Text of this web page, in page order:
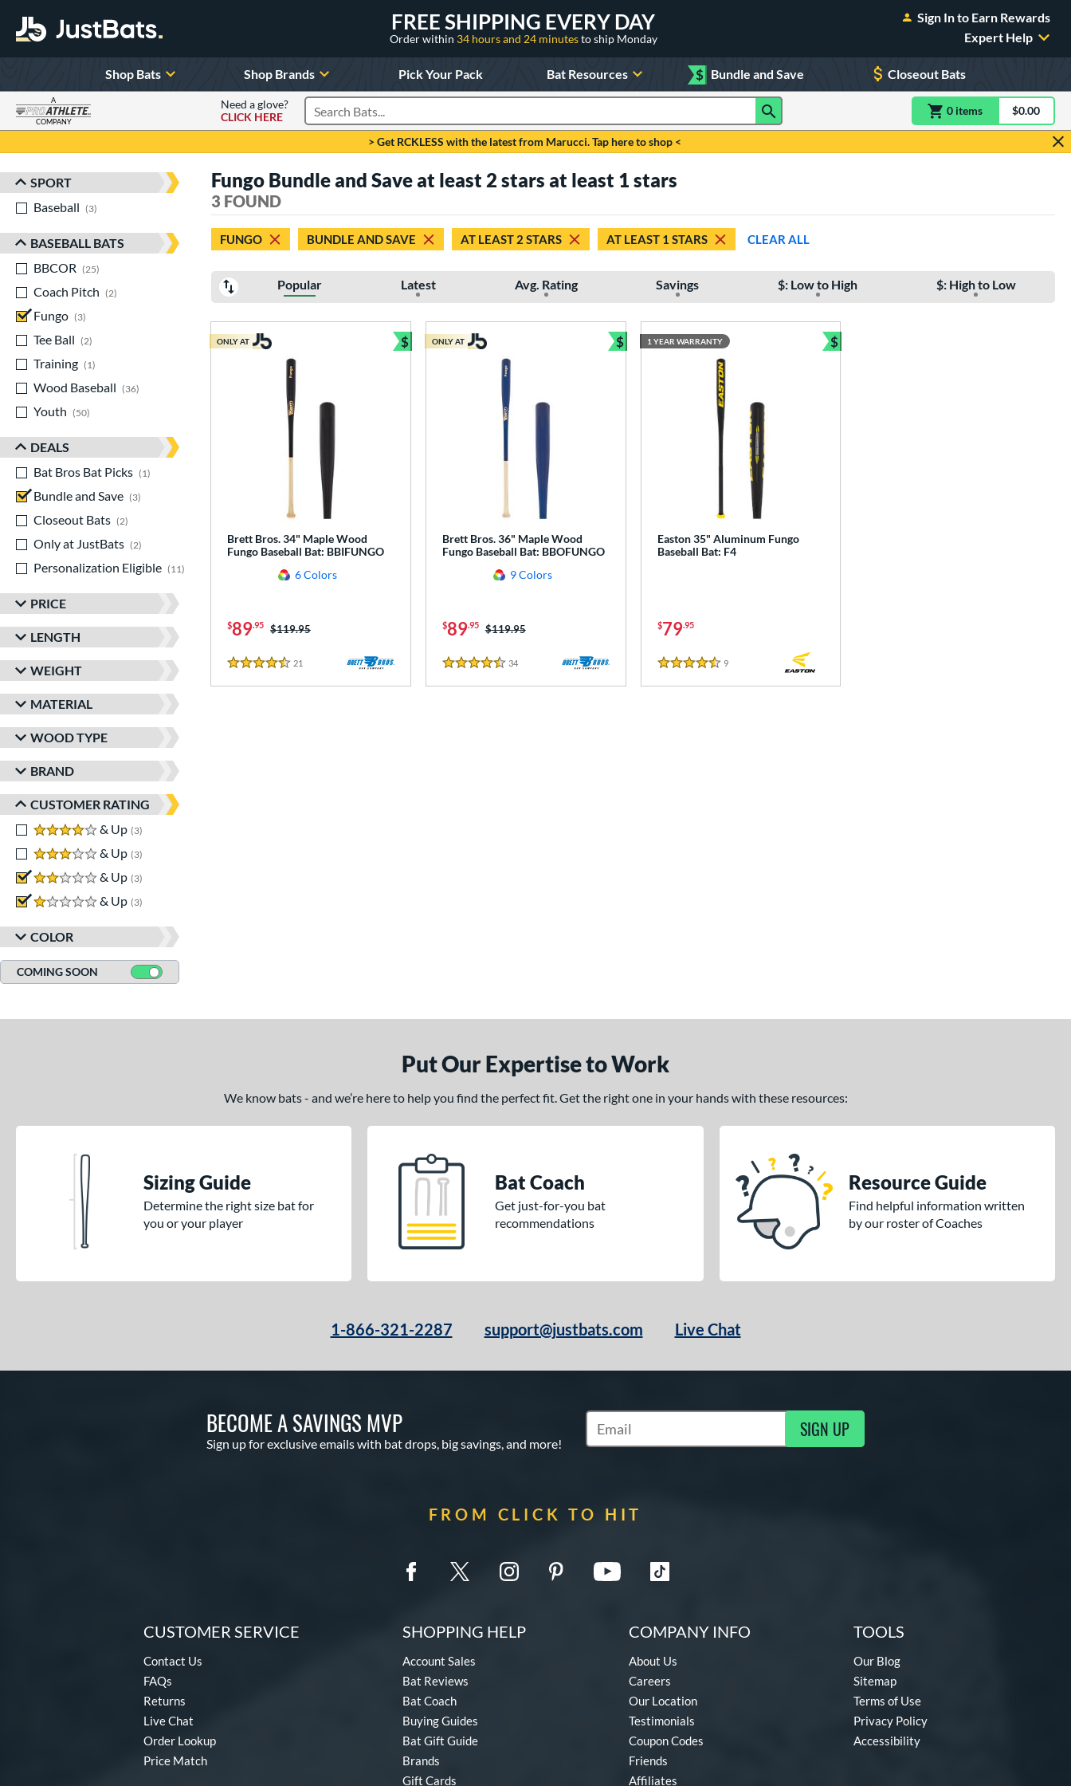
FREE SHIPPING EVERY DAY
Order within 34 hours and 24 minutesto ship Monday
Sign In to Earn Rewards
Expert Help
Shop Bats Shop Brands Pick Your Pack Bat Resources $ Bundle and Save Closeout Bats
A
COMPANY
Need a glove?
CLICK HERE
Search Products 0 itemsitem(s) in$0.00
> Get RCKLESS with the latest from Marucci. Tap here to shop <
Sort Results
SPORT
Baseball
3
BASEBALL BATS
BBCOR
25
Coach Pitch
2
Fungo
3
Tee Ball
2
Training
1
Wood Baseball
36
Youth
50
DEALS
Bat Bros Bat Picks
1
Bundle and Save
3
Closeout Bats
2
Only at JustBats
2
matching results
Personalization Eligible
11
PRICE
LENGTH
WEIGHT
MATERIAL
WOOD TYPE
BRAND
CUSTOMER RATING
4 stars
& Up 3
3 stars
& Up 3
2 stars
& Up 3
1 stars
& Up 3
COLOR
COMING SOON
Fungo Bundle and Save at least 2 stars at least 1 stars
3 FOUND
FUNGO BUNDLE AND SAVE AT LEAST 2 STARS AT LEAST 1 STARS CLEAR ALL
Popular Latest Avg. Rating Savings $: Low to High $: High to Low
Brett Bros. 34" Maple Wood
Fungo Baseball Bat: BBIFUNGO
6 Colors
$89.95 Price was:
$119.95
4.5 Stars
21
ONLY AT $
Bundle and Save
Brett Bros. 36" Maple Wood
Fungo Baseball Bat: BBOFUNGO
9 Colors
$89.95 Price was:
$119.95
4.5 Stars
34Reviews
ONLY AT $
Bundle and Save
Easton 35" Aluminum Fungo
Baseball Bat: F4
$79.95
4.5 Stars
9Reviews
1 YEAR WARRANTY $
Bundle and Save
Put Our Expertise to Work
We know bats - and we’re here to help you find the perfect fit. Get the right one in your hands with these resources:
Sizing Guide
Determine the right size bat for
you or your player
Bat Coach
Get just-for-you bat
recommendations
Resource Guide
Find helpful information written
by our roster of Coaches
1-866-321-2287 support@justbats.com Live Chat
BECOME A SAVINGS MVP
Sign up for exclusive emails with bat drops, big savings, and more!
Subscribe to Marketing Updates SIGN UP
FROM CLICK TO HIT
CUSTOMER SERVICE
Contact Us
FAQs
Returns
Live Chat
Order Lookup
Price Match
SHOPPING HELP
Account Sales
Bat Reviews
Bat Coach
Buying Guides
Bat Gift Guide
Brands
Gift Cards
COMPANY INFO
About Us
Careers
Our Location
Testimonials
Coupon Codes
Friends
Affiliates
TOOLS
Our Blog
Sitemap
Terms of Use
Privacy Policy
Accessibility